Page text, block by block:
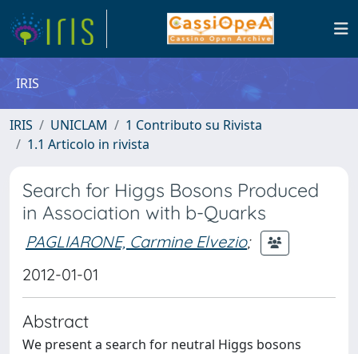
IRIS
IRIS UNICLAM
1 Contributo su Rivista
1.1 Articolo in rivista
Search for Higgs Bosons Produced
in Association with b-Quarks
PAGLIARONE, Carmine Elvezio;
2012-01-01
Abstract
We present a search for neutral Higgs bosons